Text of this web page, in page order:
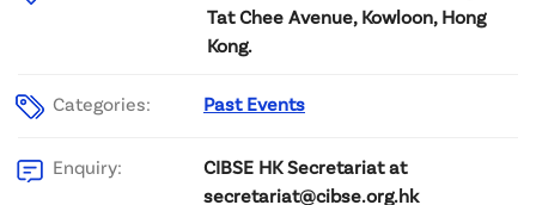
Tat Chee Avenue, Kowloon, Hong
Kong.
Categories: Past Events
Enquiry:
CIBSE HK Secretariat at
secretariat@cibse.org.hk